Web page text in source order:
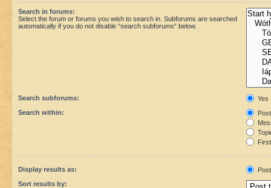
Search in forums:
Select the forum or forums you wish to search in. Subforums are searched
automatically if you do not disable “search subforums“ below.
Search subforums:
Yes
Search within:
Display results as:
Sort results by: